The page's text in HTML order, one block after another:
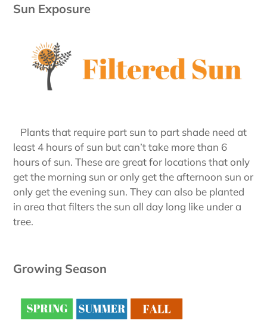
Sun Exposure
Plants that require part sun to part shade need at
least 4 hours of sun but can’t take more than 6
hours of sun. These are great for locations that only
get the morning sun or only get the afternoon sun or
only get the evening sun. They can also be planted
in area that filters the sun all day long like under a
tree.
Growing Season